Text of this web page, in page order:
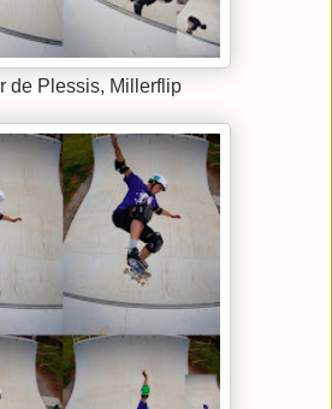
de Plessis, Millerflip